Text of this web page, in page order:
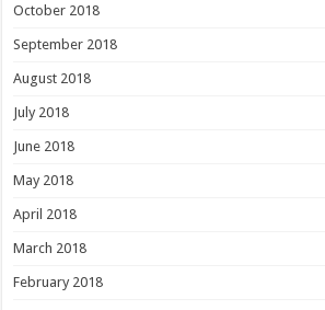
October 2018
September 2018
August 2018
July 2018
June 2018
May 2018
April 2018
March 2018
February 2018